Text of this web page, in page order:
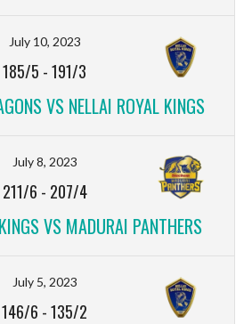
July 10, 2023
185/5 -191/3
VS NELLAI ROYAL KINGS
July 8, 2023
211/6 - 207/4
VS MADURAI PANTHERS
July 5, 2023
146/6 -135/2